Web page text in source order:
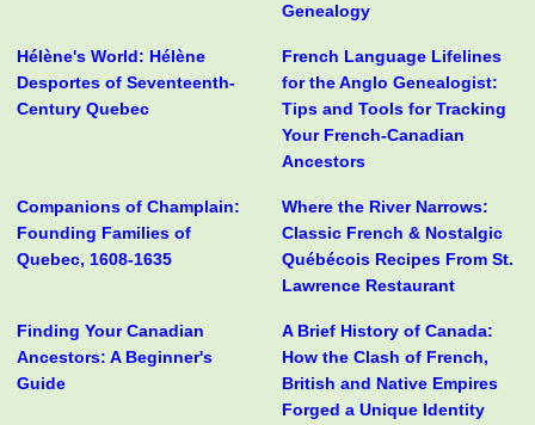
Genealogy
Hélène's World: Hélène
Desportes of Seventeenth-
Century Quebec
French Language Lifelines
for the Anglo Genealogist:
Tips and Tools for Tracking
Your French-Canadian
Ancestors
Companions of Champlain:
Founding Families of
Quebec, 1608-1635
Where the River Narrows:
Classic French & Nostalgic
Québécois Recipes From St.
Lawrence Restaurant
Finding Your Canadian
Ancestors: A Beginner's
Guide
A Brief History of Canada:
How the Clash of French,
British and Native Empires
Forged a Unique Identity